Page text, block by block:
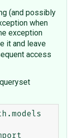
(and possibly
when
exception
it and leave
access